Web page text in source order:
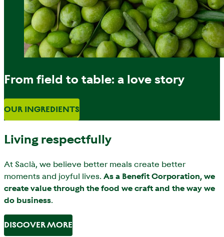
From field to table: a love story
OUR INGREDIENTS
Living respectfully
At Saclà, we believe better meals create better
moments and joyful lives. As a Benefit Corporation, we
create value through the food we craft and the way we
do business.
DISCOVER MORE